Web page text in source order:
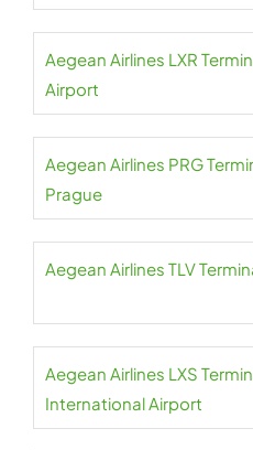
Aegean Airlines LXR
Airport
Aegean Airlines PRG
Prague
Aegean Airlines TLV
Aegean Airlines LXS
International Airport